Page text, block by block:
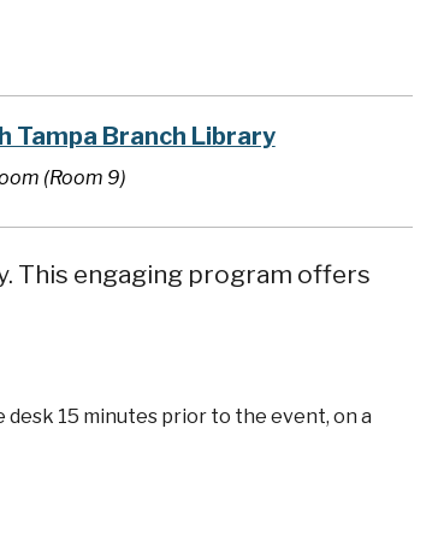
Tampa Branch Library
(Room 9)
This engaging program offers
15 minutes prior to the event, on a